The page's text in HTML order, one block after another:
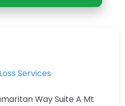
Services
Way Suite A Mt